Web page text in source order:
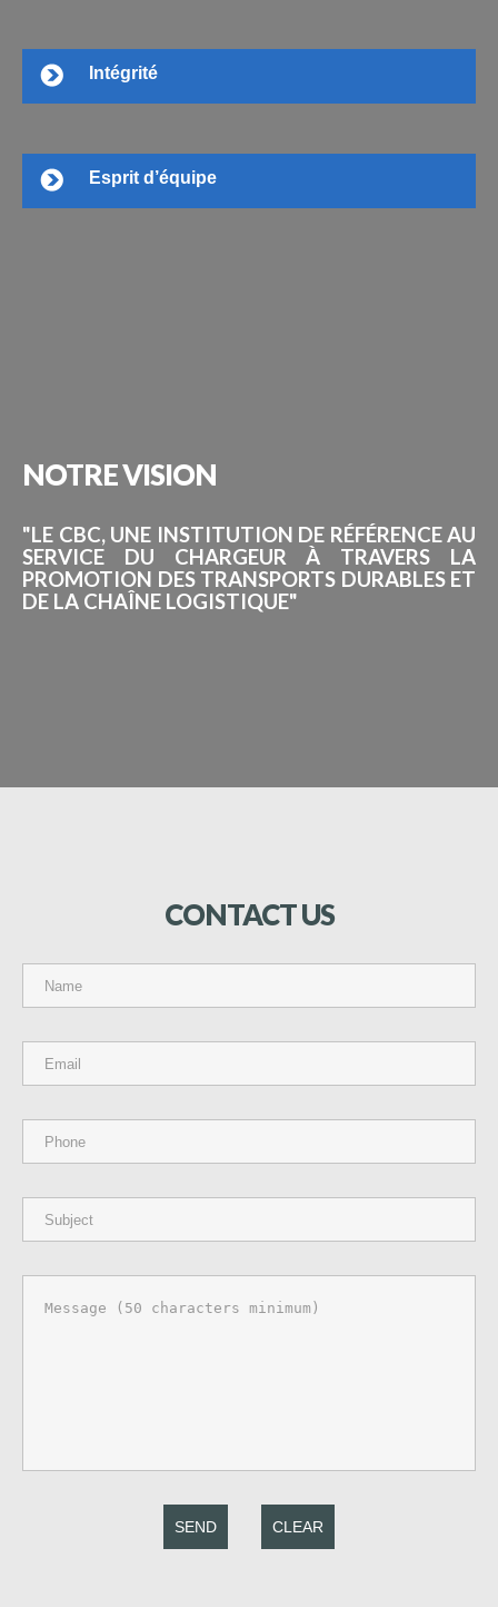
Intégrité
Esprit d’équipe
NOTREVISION
"LE CBC, UNE INSTITUTION DE RÉFÉRENCE AU
SERVICE DU CHARGEUR À TRAVERS LA
PROMOTION DES TRANSPORTS DURABLES ET
DE LA CHAÎNE LOGISTIQUE"
CONTACTUS
SEND CLEAR